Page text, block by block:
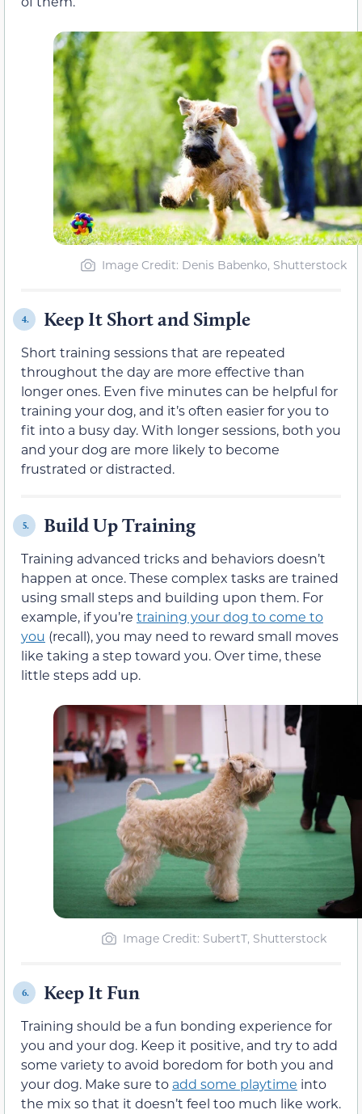
Image Credit: Denis Babenko, Shutterstock
4. Keep It Short and Simple
Short training sessions that are repeated
throughout the day are more effective than
longer ones. Even five minutes can be helpful for
training your dog, and it’s often easier for you to
fit into a busy day. With longer sessions, both you
and your dog are more likely to become
frustrated or distracted.
5. Build Up Training
Training advanced tricks and behaviors doesn’t
happen at once. These complex tasks are trained
using small steps and building upon them. For
example, if you’re training your dog to come to
you (recall), you may need to reward small moves
like taking a step toward you. Over time, these
little steps add up.
Image Credit: SubertT, Shutterstock
6. Keep It Fun
Training should be a fun bonding experience for
you and your dog. Keep it positive, and try to add
some variety to avoid boredom for both you and
your dog. Make sure to add some playtime into
the mix so that it doesn’t feel too much like work.